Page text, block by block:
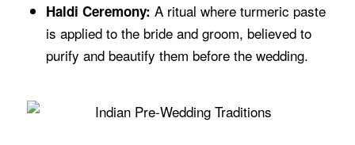
Haldi Ceremony: A ritual where turmeric paste
is applied to the bride and groom, believed to
purify and beautify them before the wedding.